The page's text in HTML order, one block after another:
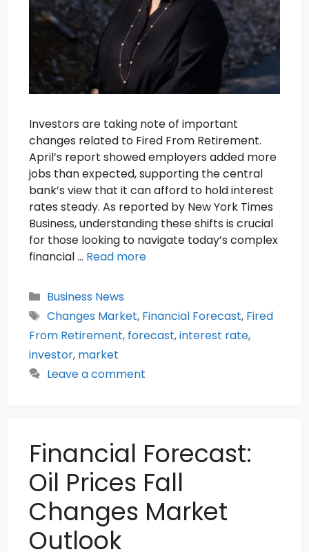
Investors are taking note of important
changes related to Fired From Retirement.
April’s report showed employers added more
jobs than expected, supporting the central
bank’s view that it can afford to hold interest
rates steady. As reported by New York Times
Business, understanding these shifts is crucial
for those looking to navigate today’s complex
financial … Read more
Categories
Business News
Tags
Changes Market, Financial Forecast, Fired
From Retirement, forecast,interest rate,
investor, market
Leave a comment
Financial Forecast:
Oil Prices Fall
Changes Market
Outlook